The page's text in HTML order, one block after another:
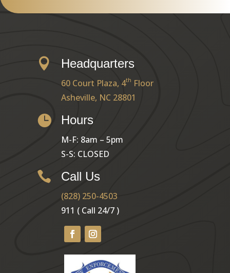
 Headquarters
60 Court Plaza, 4th Floor
Asheville, NC 28801
 Hours
M-F: 8am – 5pm
S-S: CLOSED
 Call Us
(828) 250-4503
911 ( Call 24/7 )